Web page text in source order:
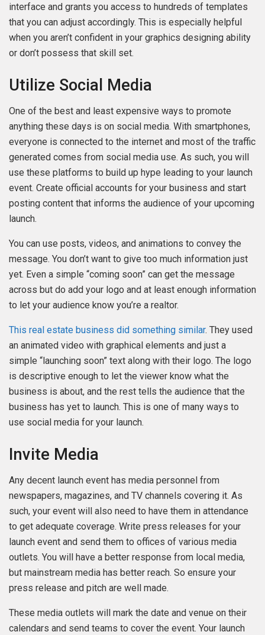
interface and grants you access to hundreds of templates
that you can adjust accordingly. This is especially helpful
when you aren’t confident in your graphics designing ability
or don’t possess that skill set.
Utilize Social Media
One of the best and least expensive ways to promote
anything these days is on social media. With smartphones,
everyone is connected to the internet and most of the traffic
generated comes from social media use. As such, you will
use these platforms to build up hype leading to your launch
event. Create official accounts for your business and start
posting content that informs the audience of your upcoming
launch.
You can use posts, videos, and animations to convey the
message. You don’t want to give too much information just
yet. Even a simple “coming soon” can get the message
across but do add your logo and at least enough information
to let your audience know you’re a realtor.
This real estate business did something similar. They used
an animated video with graphical elements and just a
simple “launching soon” text along with their logo. The logo
is descriptive enough to let the viewer know what the
business is about, and the rest tells the audience that the
business has yet to launch. This is one of many ways to
use social media for your launch.
Invite Media
Any decent launch event has media personnel from
newspapers, magazines, and TV channels covering it. As
such, your event will also need to have them in attendance
to get adequate coverage. Write press releases for your
launch event and send them to offices of various media
outlets. You will have a better response from local media,
but mainstream media has better reach. So ensure your
press release and pitch are well made.
These media outlets will mark the date and venue on their
calendars and send teams to cover the event. Your launch